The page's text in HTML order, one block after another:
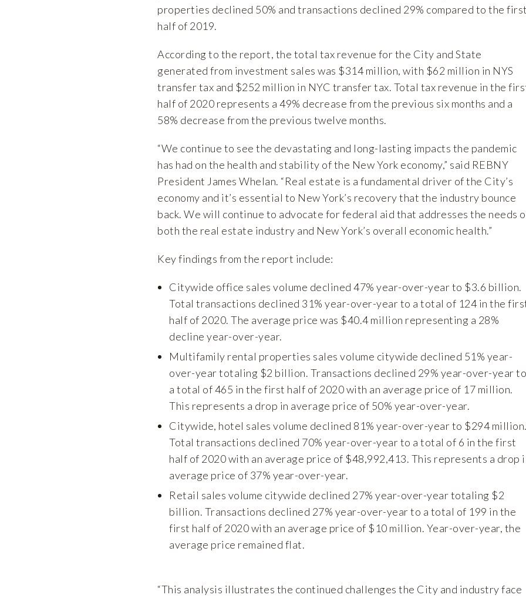
properties declined 50% and transactions declined 29% compared to the
half of 2019.
According to the report, the total tax revenue for the City and State
generated from investment sales was $314 million, with $62 million in NYS
transfer tax and $252 million in NYC transfer tax. Total tax revenue in the
half of 2020 represents a 49% decrease from the previous six months and a
58% decrease from the previous twelve months.
“We continue to see the devastating and long-lasting impacts the pandemic
has had on the health and stability of the New York economy,” said REBNY
President James Whelan. “Real estate is a fundamental driver of the City’s
economy and it’s essential to New York’s recovery that the industry bounce
back. We will continue to advocate for federal aid that addresses the needs
both the real estate industry and New York’s overall economic health.”
Key findings from the report include:
Citywide office sales volume declined 47% year-over-year to $3.6 billion.
Total transactions declined 31% year-over-year to a total of 124 in the
half of 2020. The average price was $40.4 million representing a 28%
decline year-over-year.
Multifamily rental properties sales volume citywide declined 51% year-
over-year totaling $2 billion. Transactions declined 29% year-over-year to
a total of 465 in the first half of 2020 with an average price of 17 million.
This represents a drop in average price of 50% year-over-year.
Citywide, hotel sales volume declined 81% year-over-year to $294
Total transactions declined 70% year-over-year to a total of 6 in the first
half of 2020 with an average price of $48,992,413. This represents a drop
average price of 37% year-over-year.
Retail sales volume citywide declined 27% year-over-year totaling $2
billion. Transactions declined 27% year-over-year to a total of 199 in the
first half of 2020 with an average price of $10 million. Year-over-year, the
average price remained flat.
“This analysis illustrates the continued challenges the City and industry face